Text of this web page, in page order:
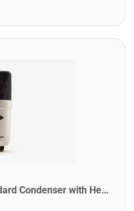
Universal Audio SC-1 Standard Condenser with Hemisphere Mic Modeling